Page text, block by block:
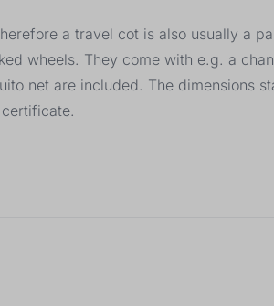
a travel cot is also usually a
wheels. They come with e.g. a
net are included. The